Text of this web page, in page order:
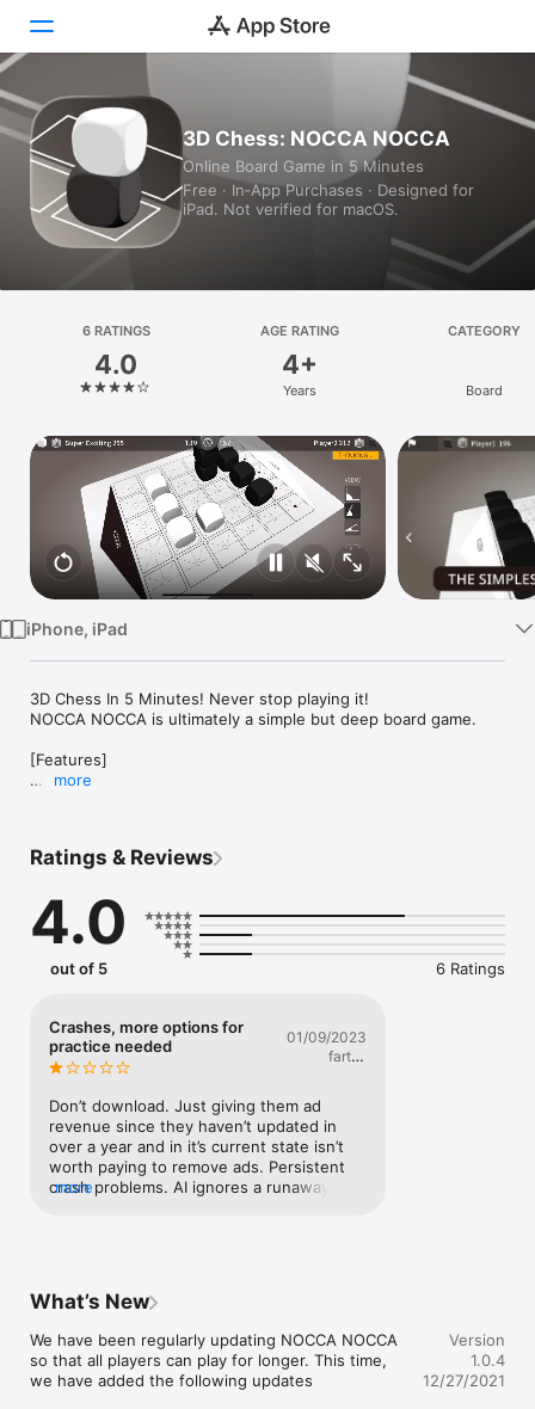
Today
Games
Apps
Platform
iPhone
iPad
Vision
Watch
TV
3D Chess: NOCCA NOCCA
Online Board Game in 5 Minutes
Free · In‑App Purchases · Designed for
iPad. Not verified for macOS.
6 RATINGS
4.0
AGE RATING
4+
Years
CATEGORY
Board
iPhone, iPad
3D Chess In 5 Minutes! Never stop playing it!
NOCCA NOCCA is ultimately a simple but deep board game.
[Features]
rating.
■ You can play with arranged rules!
Obstacle dices appear on the board!?
■ Room match with friends!
Of course, you can also customize the rules in room matches.
■ Review the match on replays!
NOCCA NOCCA often loses by even one wrong move.
Added a new practice mode for the AI!
■ Watch Mode
Watch the matches in progress.
more
Ratings & Reviews
4.0
out of 5 6 Ratings
Crashes, more options for
practice needed
01/09/2023
fartso
Don’t download. Just giving them ad
revenue since they haven’t updated in
over a year and in it’s current state isn’t
worth paying to remove ads. Persistent
crash problems. AI ignores a runaway
more
What’s New
We have been regularly updating NOCCA NOCCA
so that all players can play for longer. This time,
we have added the following updates
Version
1.0.4
12/27/2021